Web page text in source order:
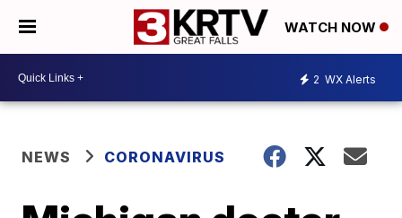
WATCH NOW
2 WX Alerts
NEWS CORONAVIRUS